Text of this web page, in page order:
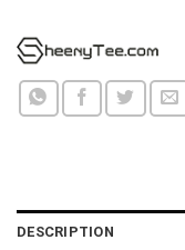
DESCRIPTION